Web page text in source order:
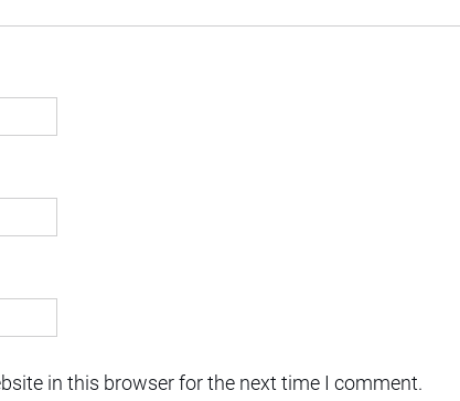
in this browser for the next time I comment.